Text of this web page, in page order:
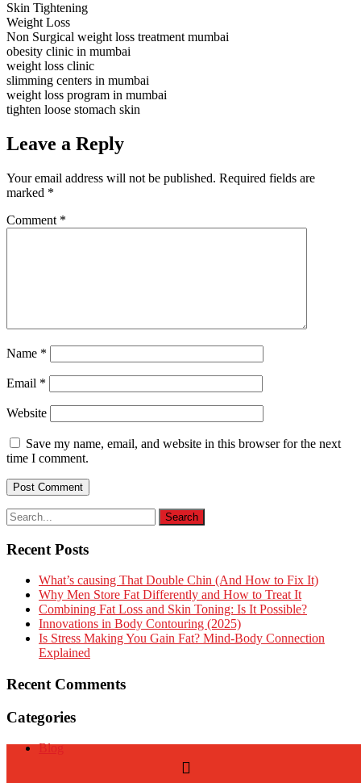
Skin Tightening
Weight Loss
Non Surgical weight loss treatment mumbai
obesity clinic in mumbai
weight loss clinic
slimming centers in mumbai
weight loss program in mumbai
tighten loose stomach skin
Leave a Reply
Your email address will not be published. Required fields are
marked *
Comment *
Name *
Email *
Website
Save my name, email, and website in this browser for the next
time I comment.
Recent Posts
What’s causing That Double Chin (And How to Fix It)
Why Men Store Fat Differently and How to Treat It
Combining Fat Loss and Skin Toning: Is It Possible?
Innovations in Body Contouring (2025)
Is Stress Making You Gain Fat? Mind-Body Connection
Explained
Recent Comments
Categories
Blog